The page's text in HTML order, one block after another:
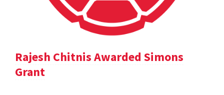
Rajesh Chitnis Awarded Simons
Grant